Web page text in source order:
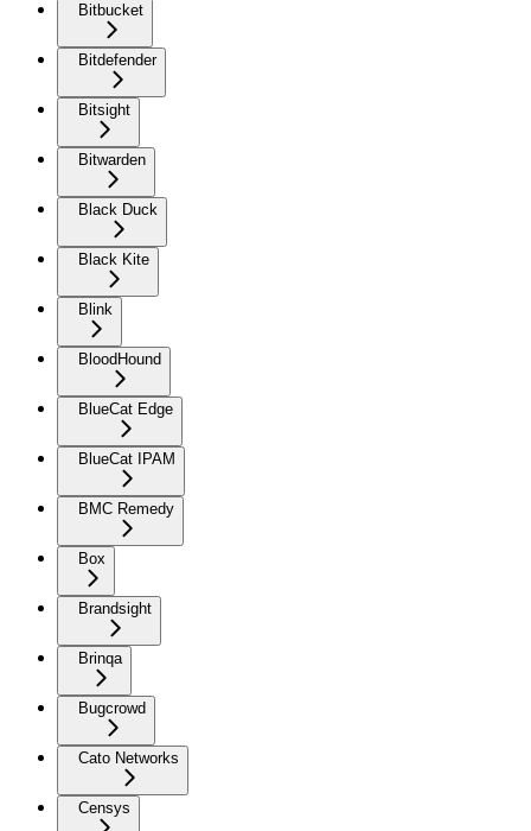
Bitbucket
Bitdefender
Bitsight
Bitwarden
Black Duck
Black Kite
Blink
BloodHound
BlueCat Edge
BlueCat IPAM
BMC Remedy
Box
Brandsight
Brinqa
Bugcrowd
Cato Networks
Censys